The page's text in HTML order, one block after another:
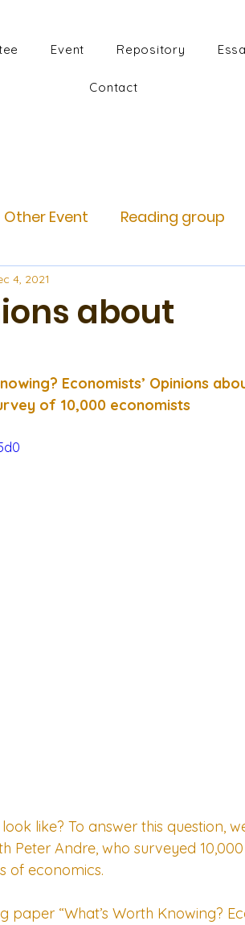
Event Repository
Contact
Other Event Reading group
about
4, 2021
Economists’ Opinions
of 10,000 economists
like? To answer this question,
Peter Andre, who surveyed 10,000
of economics.
“What’s Worth Knowing?